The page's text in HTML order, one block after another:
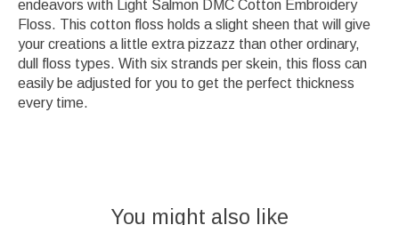
endeavors with Light Salmon DMC Cotton Embroidery
Floss. This cotton floss holds a slight sheen that will give
your creations a little extra pizzazz than other ordinary,
dull floss types. With six strands per skein, this floss can
easily be adjusted for you to get the perfect thickness
every time.
You might also like